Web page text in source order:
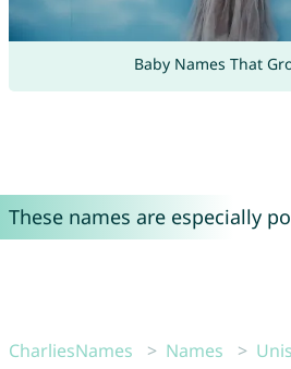
Baby Names That
These names are especially
CharliesNames Names